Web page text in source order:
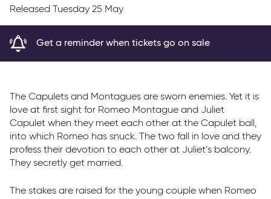
Released Tuesday 25 May
Get a reminder when tickets go on sale
The Capulets and Montagues are sworn enemies. Yet it is
love at first sight for Romeo Montague and Juliet
Capulet when they meet each other at the Capulet ball,
into which Romeo has snuck. The two fall in love and they
profess their devotion to each other at Juliet’s balcony.
They secretly get married.
The stakes are raised for the young couple when Romeo